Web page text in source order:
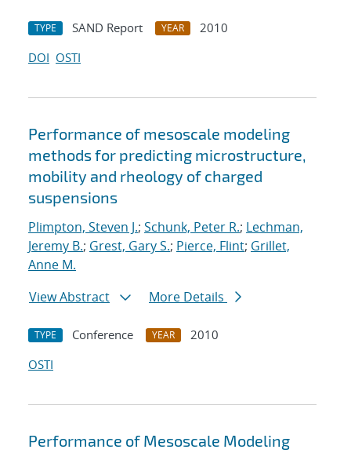
TYPE SAND Report YEAR
2010
DOI OSTI
Performance of mesoscale modeling
methods for predicting microstructure,
mobility and rheology of charged
suspensions
Plimpton, Steven J.; Schunk, Peter R.; Lechman,
Jeremy B.; Grest, Gary S.; Pierce, Flint; Grillet,
Anne M.
View Abstract
More Details
TYPE Conference YEAR
2010
OSTI
Performance of Mesoscale Modeling